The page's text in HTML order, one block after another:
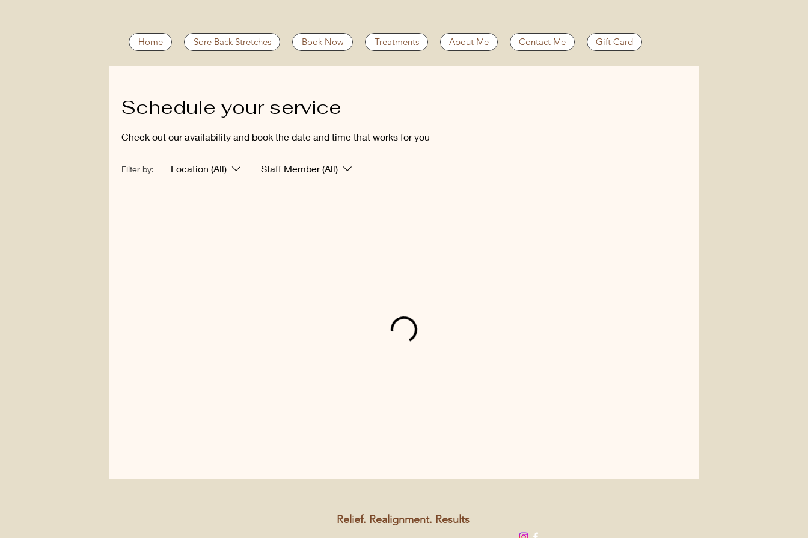
Home Sore Back Stretches Book Now Treatments About Me Contact Me Gift Card
Schedule your service
Check out our availability and book the date and time that works for you
Filter by: Location (All) Staff Member (All)
Relief. Realignment. Results